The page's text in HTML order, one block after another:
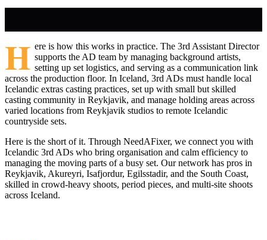
H ere is how this works in practice. The 3rd Assistant Director
supports the AD team by managing background artists,
setting up set logistics, and serving as a communication link
across the production floor. In Iceland, 3rd ADs must handle local
Icelandic extras casting practices, set up with small but skilled
casting community in Reykjavik, and manage holding areas across
varied locations from Reykjavik studios to remote Icelandic
countryside sets.
Here is the short of it. Through NeedAFixer, we connect you with
Icelandic 3rd ADs who bring organisation and calm efficiency to
managing the moving parts of a busy set. Our network has pros in
Reykjavik, Akureyri, Isafjordur, Egilsstadir, and the South Coast,
skilled in crowd-heavy shoots, period pieces, and multi-site shoots
across Iceland.